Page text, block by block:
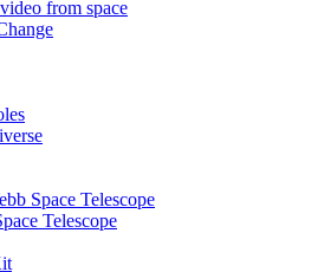
from space
Space Telescope
Telescope